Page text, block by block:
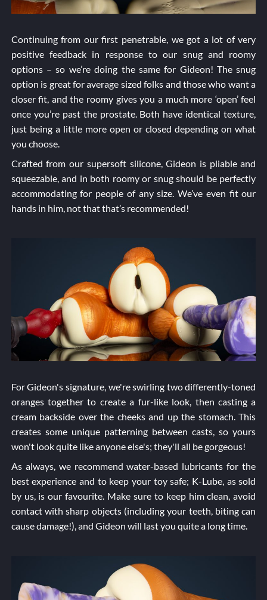
Continuing from our first penetrable, we got a lot of very
positive feedback in response to our snug and roomy
options – so we’re doing the same for Gideon! The snug
option is great for average sized folks and those who want a
closer fit, and the roomy gives you a much more ‘open’ feel
once you’re past the prostate. Both have identical texture,
just being a little more open or closed depending on what
you choose.
Crafted from our supersoft silicone, Gideon is pliable and
squeezable, and in both roomy or snug should be perfectly
accommodating for people of any size. We’ve even fit our
hands in him, not that that’s recommended!
For Gideon's signature, we're swirling two differently-toned
oranges together to create a fur-like look, then casting a
cream backside over the cheeks and up the stomach. This
creates some unique patterning between casts, so yours
won't look quite like anyone else's; they'll all be gorgeous!
As always, we recommend water-based lubricants for the
best experience and to keep your toy safe; K-Lube, as sold
by us, is our favourite. Make sure to keep him clean, avoid
contact with sharp objects (including your teeth, biting can
cause damage!), and Gideon will last you quite a long time.